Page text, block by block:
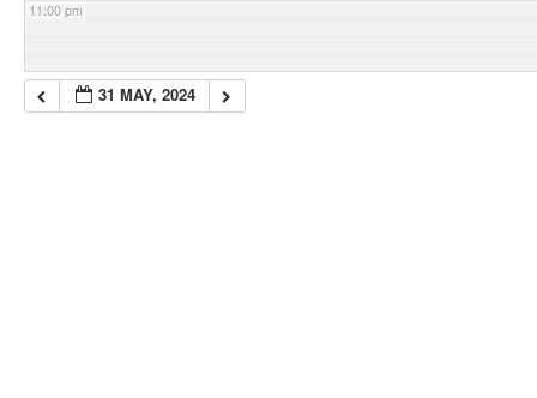
11:00 pm
31 MAY, 2024